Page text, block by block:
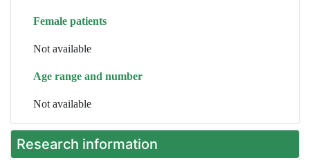
Female patients
Not available
Age range and number
Not available
Research information